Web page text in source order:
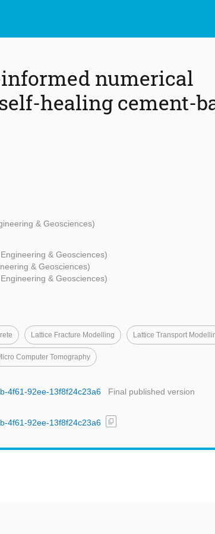
numerical
healing cement-
& Geosciences)
& Geosciences)
& Geosciences)
& Geosciences)
Lattice Fracture Modelling Lattice Transport
Computer Tomography
4f61-92ee-13f8f24c23a6
Final published version
4f61-92ee-13f8f24c23a6
content_copy